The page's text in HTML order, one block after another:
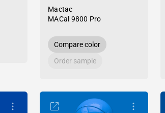
Mactac
MACal 9800 Pro
Compare color
Order sample